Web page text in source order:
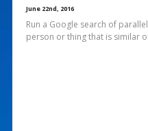
June 22nd, 2016
Run a Google search of
person or thing that is similar